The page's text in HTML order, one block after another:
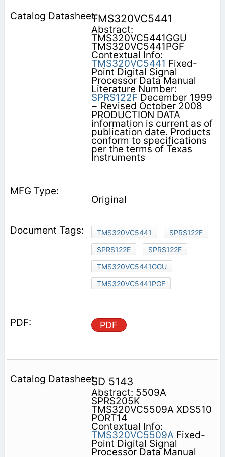
TMS320VC5441
Abstract:
TMS320VC5441GGU
TMS320VC5441PGF
Contextual Info:
TMS320VC5441 Fixed-
Point Digital Signal
Processor Data Manual
Literature Number:
SPRS122F December 1999
− Revised October 2008
PRODUCTION DATA
information is current as of
publication date. Products
conform to specifications
per the terms of Texas
Instruments
Original
TMS320VC5441
SPRS122F
SPRS122E
SPRS122F
TMS320VC5441GGU
TMS320VC5441PGF
PDF
SD 5143
Abstract: 5509A
SPRS205K
TMS320VC5509A XDS510
PORT14
Contextual Info:
TMS320VC5509AFixed-
Point Digital Signal
Processor Data Manual